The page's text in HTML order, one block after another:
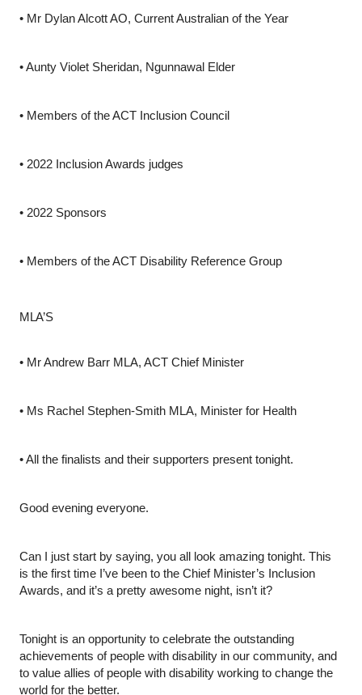
• Mr Dylan Alcott AO, Current Australian of the Year
•Aunty Violet Sheridan, Ngunnawal Elder
• Members of the ACT Inclusion Council
• 2022 Inclusion Awards judges
• 2022 Sponsors
• Members of the ACT Disability Reference Group
MLA’S
• Mr Andrew Barr MLA, ACT Chief Minister
• Ms Rachel Stephen-Smith MLA, Minister for Health
•All the finalists and their supporters present tonight.
Good evening everyone.
Can I just start by saying, you all look amazing tonight. This
is the first time I’ve been to the Chief Minister’s Inclusion
Awards, and it’s a pretty awesome night, isn’t it?
Tonight is an opportunity to celebrate the outstanding
achievements of people with disability in our community, and
to value allies of people with disability working to change the
world for the better.